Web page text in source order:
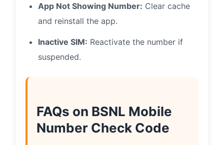
App Not Showing Number: Clear cache
and reinstall the app.
Inactive SIM: Reactivate the number if
suspended.
FAQs on BSNL Mobile
Number Check Code